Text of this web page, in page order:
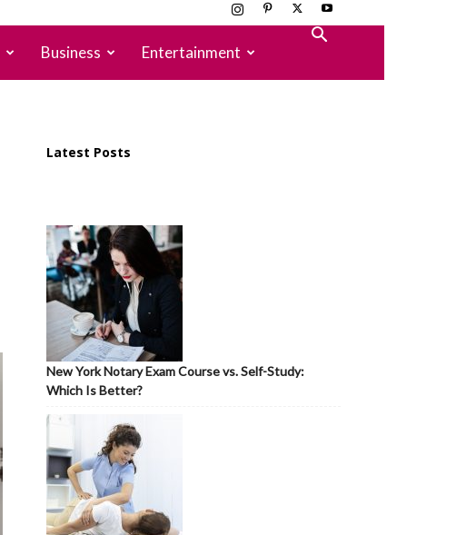
Business Entertainment
Latest Posts
New York Notary Exam Course vs. Self-Study:
Which Is Better?